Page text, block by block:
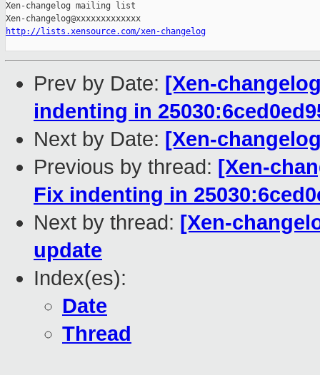
Xen-changelog mailing list
http://lists.xensource.com/xen-changelog
Prev by Date: [Xen-
indenting in
Next by Date: [Xen-
Previous by thread: [Xen-
Fix indenting in
Next by thread: [Xen-
update
Index(es):
Date
Thread